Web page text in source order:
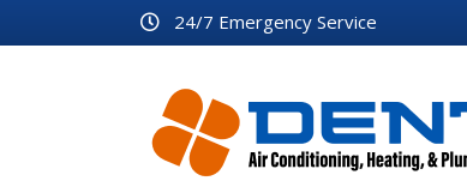
24/7 Emergency Service